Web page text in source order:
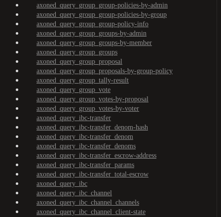
axoned_query_group_group-policies-by-admin
axoned_query_group_group-policies-by-group
axoned_query_group_group-policy-info
axoned_query_group_groups-by-admin
axoned_query_group_groups-by-member
axoned_query_group_groups
axoned_query_group_proposal
axoned_query_group_proposals-by-group-policy
axoned_query_group_tally-result
axoned_query_group_vote
axoned_query_group_votes-by-proposal
axoned_query_group_votes-by-voter
axoned_query_ibc-transfer
axoned_query_ibc-transfer_denom-hash
axoned_query_ibc-transfer_denom
axoned_query_ibc-transfer_denoms
axoned_query_ibc-transfer_escrow-address
axoned_query_ibc-transfer_params
axoned_query_ibc-transfer_total-escrow
axoned_query_ibc
axoned_query_ibc_channel
axoned_query_ibc_channel_channels
axoned_query_ibc_channel_client-state